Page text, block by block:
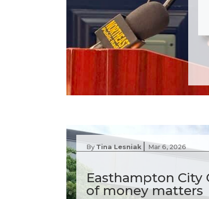
By Tina Lesniak |Mar 6, 2026
Easthampton City
of money matters